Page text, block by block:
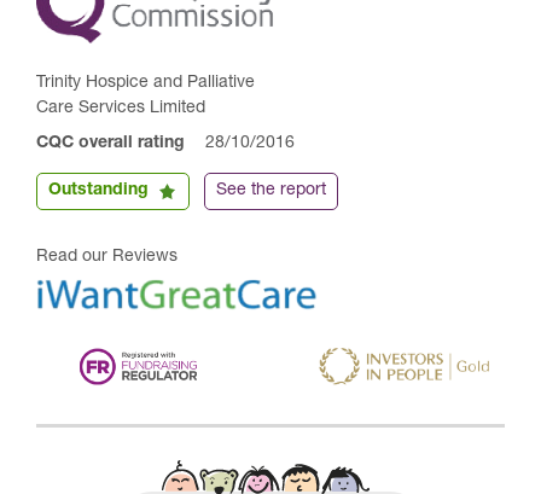
Trinity Hospice and Palliative
Care Services Limited
CQC overall rating 28/10/2016
Outstanding See the report
Read our Reviews